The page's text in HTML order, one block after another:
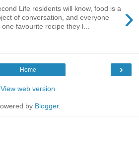
›
Life residents will know, food is a
of conversation, and everyone
favourite recipe they l...
›
Home
View web version
by Blogger.